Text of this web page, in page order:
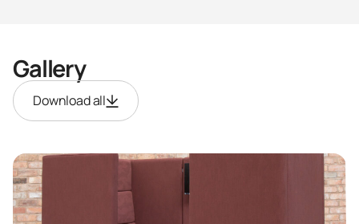
Gallery
Download all